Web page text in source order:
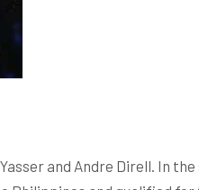
and Andre Direll. In the